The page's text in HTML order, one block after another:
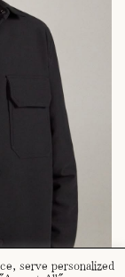
serve personalized